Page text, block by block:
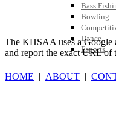
Bass
Bowling
Dance
Esports
The KHSAA uses a Google
and report the exact URL of
HOME | ABOUT |